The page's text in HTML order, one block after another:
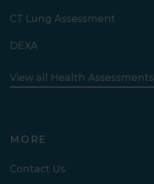
CT Lung Assessment
DEXA
View all Health Assessments
MORE
Contact Us